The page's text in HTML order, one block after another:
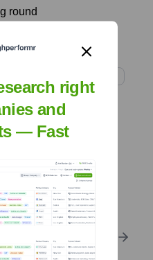
round
its parent company)
tools for
and LinkedIn
right
and
— Fast